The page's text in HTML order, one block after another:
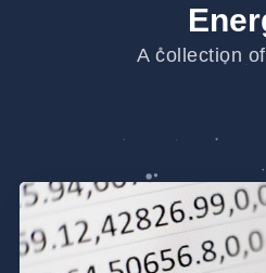
A collection